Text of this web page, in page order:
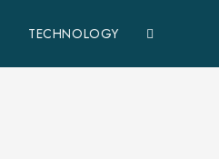
TECHNOLOGY